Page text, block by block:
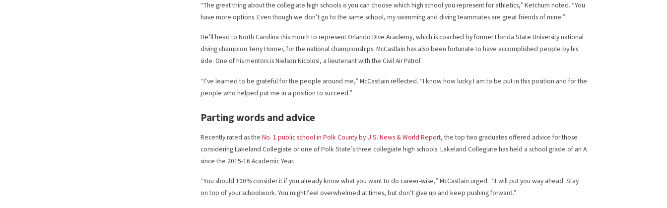
“The great thing about the collegiate high schools is you can choose which high school you represent for athletics,” Ketchum noted. “You
have more options. Even though we don’t go to the same school, my swimming and diving teammates are great friends of mine.”
He’ll head to North Carolina this month to represent Orlando Dive Academy, which is coached by former Florida State University national
diving champion Terry Horner, for the national championships. McCastlain has also been fortunate to have accomplished people by his
side. One of his mentors is Nielson Nicolosi, a lieutenant with the Civil Air Patrol.
“I’ve learned to be grateful for the people around me,” McCastlain reflected. “I know how lucky I am to be put in this position and for the
people who helped put me in a position to succeed.”
Parting words and advice
Recently rated as theNo. 1 public school in Polk County by U.S. News & World Report, the top two graduates offered advice for those
considering Lakeland Collegiate or one of Polk State’s three collegiate high schools. Lakeland Collegiate has held a school grade of an A
since the 2015-16 Academic Year.
“You should 100% consider it if you already know what you want to do career-wise,” McCastlain urged. “It will put you way ahead. Stay
on top of your schoolwork. You might feel overwhelmed at times, but don’t give up and keep pushing forward.”